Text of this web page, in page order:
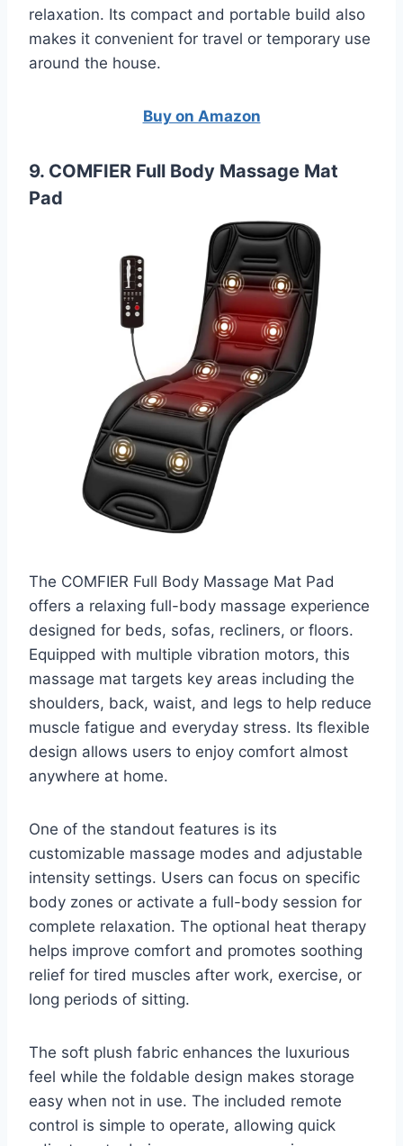
relaxation. Its compact and portable build also
makes it convenient for travel or temporary use
around the house.
Buy on Amazon
9. COMFIER Full Body Massage Mat
Pad
The COMFIER Full Body Massage Mat Pad
offers a relaxing full-body massage experience
designed for beds, sofas, recliners, or floors.
Equipped with multiple vibration motors, this
massage mat targets key areas including the
shoulders, back, waist, and legs to help reduce
muscle fatigue and everyday stress. Its flexible
design allows users to enjoy comfort almost
anywhere at home.
One of the standout features is its
customizable massage modes and adjustable
intensity settings. Users can focus on specific
body zones or activate a full-body session for
complete relaxation. The optional heat therapy
helps improve comfort and promotes soothing
relief for tired muscles after work, exercise, or
long periods of sitting.
The soft plush fabric enhances the luxurious
feel while the foldable design makes storage
easy when not in use. The included remote
control is simple to operate, allowing quick